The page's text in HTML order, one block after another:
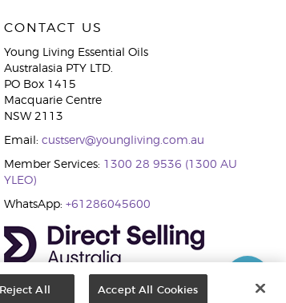
CONTACT US
Young Living Essential Oils
Australasia PTY LTD.
PO Box 1415
Macquarie Centre
NSW 2113
Email: custserv@youngliving.com.au
Member Services:
1300 28 9536 (1300 AU
YLEO)
WhatsApp: +61286045600
Reject All Accept All Cookies